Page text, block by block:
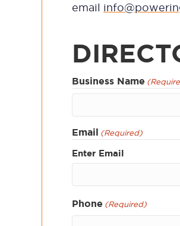
email
Business Name
Email (Required)
Enter Email
Phone (Required)